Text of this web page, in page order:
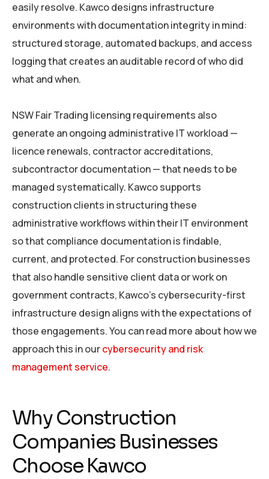
easily resolve. Kawco designs infrastructure
environments with documentation integrity in mind:
structured storage, automated backups, and access
logging that creates an auditable record of who did
what and when.
NSW Fair Trading licensing requirements also
generate an ongoing administrative IT workload —
licence renewals, contractor accreditations,
subcontractor documentation — that needs to be
managed systematically. Kawco supports
construction clients in structuring these
administrative workflows within their IT environment
so that compliance documentation is findable,
current, and protected. For construction businesses
that also handle sensitive client data or work on
government contracts, Kawco’s cybersecurity-first
infrastructure design aligns with the expectations of
those engagements. You can read more about how we
approach this in ourcybersecurity and risk
management service.
Why Construction
Companies Businesses
Choose Kawco